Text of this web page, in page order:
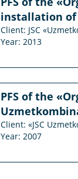
installation
Client: JSC
Year: 2013
PFS of the
Client: «JSC
Year: 2007